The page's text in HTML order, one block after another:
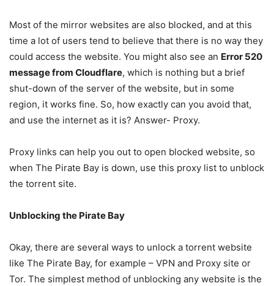
Most of the mirror websites are also blocked, and at this
time a lot of users tend to believe that there is no way they
could access the website. You might also see an Error 520
message from Cloudflare, which is nothing but a brief
shut-down of the server of the website, but in some
region, it works fine. So, how exactly can you avoid that,
and use the internet as it is? Answer- Proxy.
Proxy links can help you out to open blocked website, so
when The Pirate Bay is down, use this proxy list to unblock
the torrent site.
Unblocking the Pirate Bay
Okay, there are several ways to unlock a torrent website
like The Pirate Bay, for example – VPN and Proxy site or
Tor. The simplest method of unblocking any website is the